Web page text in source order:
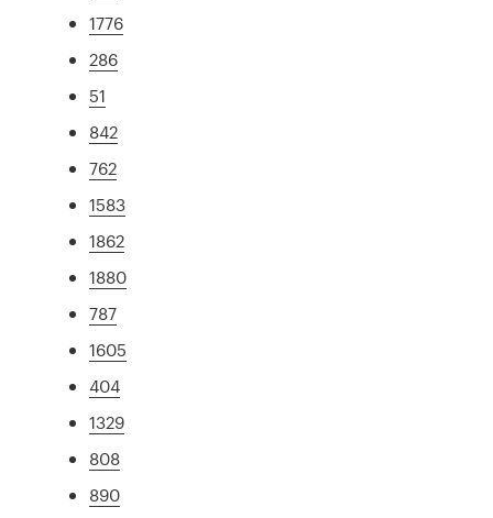
1776
286
51
842
762
1583
1862
1880
787
1605
404
1329
808
890